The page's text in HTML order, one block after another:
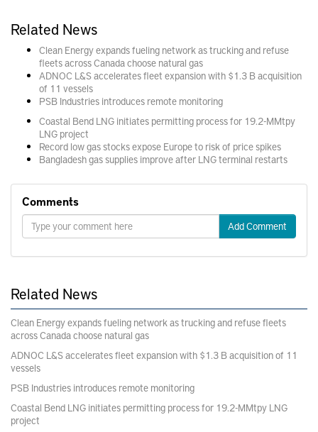
Related News
Clean Energy expands fueling network as trucking and refuse
fleets across Canada choose natural gas
ADNOC L&S accelerates fleet expansion with $1.3 B acquisition
of 11 vessels
PSB Industries introduces remote monitoring
Coastal Bend LNG initiates permitting process for 19.2-MMtpy
LNG project
Record low gas stocks expose Europe to risk of price spikes
Bangladesh gas supplies improve after LNG terminal restarts
Comments
Add Comment
Related News
Clean Energy expands fueling network as trucking and refuse fleets
across Canada choose natural gas
ADNOC L&S accelerates fleet expansion with $1.3 B acquisition of 11
vessels
PSB Industries introduces remote monitoring
Coastal Bend LNG initiates permitting process for 19.2-MMtpy LNG
project